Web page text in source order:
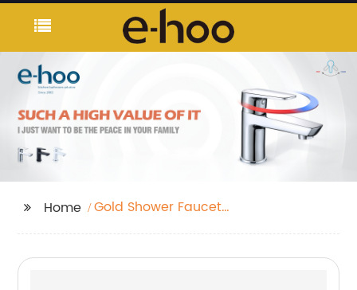
Home
Gold Shower Faucet